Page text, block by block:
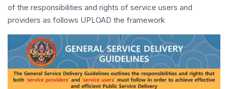
of the responsibilities and rights of service users and
providers as follows UPLOAD the framework